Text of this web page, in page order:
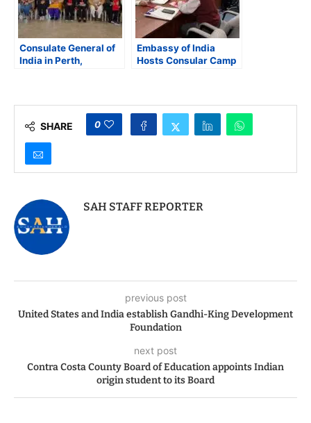
Consulate General of
India in Perth,
Embassy of India
Hosts Consular Camp
Maryland
SHARE 0
SAH STAFF REPORTER
previous post
United States and India establish Gandhi-King Development
Foundation
next post
Contra Costa County Board of Education appoints Indian
origin student to its Board